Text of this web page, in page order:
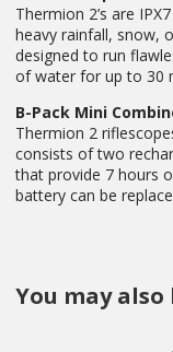
Thermion 2’s are
heavy rainfall, snow,
designed to run
of water for up to 30
B-Pack Mini
Thermion 2
consists of two
that provide 7 hours
battery can be
You may